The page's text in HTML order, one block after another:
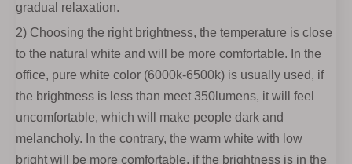
gradual relaxation.
2) Choosing the right brightness, the temperature is close
to the natural white and will be more comfortable. In the
office, pure white color (6000k-6500k) is usually used, if
the brightness is less than meet 350lumens, it will feel
uncomfortable, which will make people dark and
melancholy. In the contrary, the warm white with low
bright will be more comfortable, if the brightness is in the